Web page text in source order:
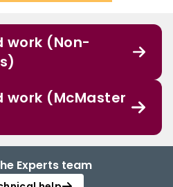
work (Non-
work (McMaster
Experts team